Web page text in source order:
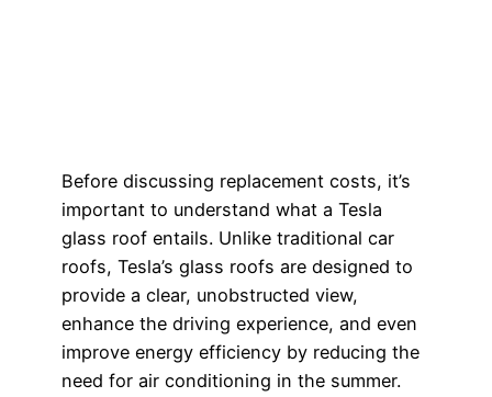
Before discussing replacement costs, it’s
important to understand what a Tesla
glass roof entails. Unlike traditional car
roofs, Tesla’s glass roofs are designed to
provide a clear, unobstructed view,
enhance the driving experience, and even
improve energy efficiency by reducing the
need for air conditioning in the summer.